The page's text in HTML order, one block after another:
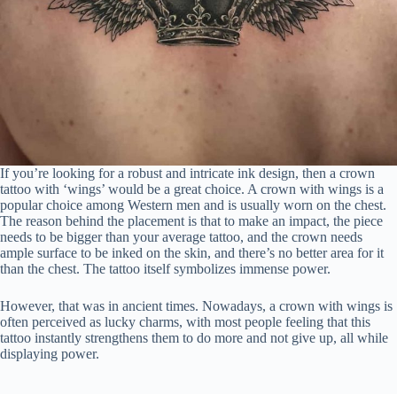
If you’re looking for a robust and intricate ink design, then a crown
tattoo with ‘wings’ would be a great choice. A crown with wings is a
popular choice among Western men and is usually worn on the chest.
The reason behind the placement is that to make an impact, the piece
needs to be bigger than your average tattoo, and the crown needs
ample surface to be inked on the skin, and there’s no better area for it
than the chest. The tattoo itself symbolizes immense power.
However, that was in ancient times. Nowadays, a crown with wings is
often perceived as lucky charms, with most people feeling that this
tattoo instantly strengthens them to do more and not give up, all while
displaying power.